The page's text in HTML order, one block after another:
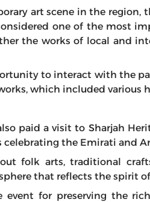
art scene in the region,
one of the most
the works of local and
to interact with the
which included various
paid a visit to Sharjah
the Emirati and
folk arts, traditional
that reflects the spirit
event for preserving the